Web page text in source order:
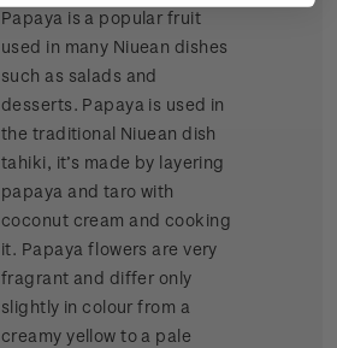
Papaya is a popular fruit
used in many Niuean dishes
such as salads and
desserts. Papaya is used in
the traditional Niuean dish
tahiki, it’s made by layering
papaya and taro with
coconut cream and cooking
it. Papaya flowers are very
fragrant and differ only
slightly in colour from a
creamy yellow to a pale